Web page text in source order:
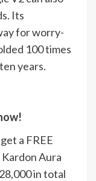
Its
for worry-
100 times
years.
a FREE
Aura
in total